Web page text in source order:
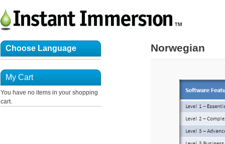
Norwegian
Choose Language
My Cart
You have no items in your shopping
cart.